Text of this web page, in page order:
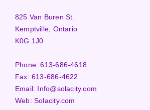
825 Van Buren St.
Kemptville, Ontario
K0G 1J0
Phone:613-686-4618
Fax:613-686-4622
Email: Info@solacity.com
Web:Solacity.com